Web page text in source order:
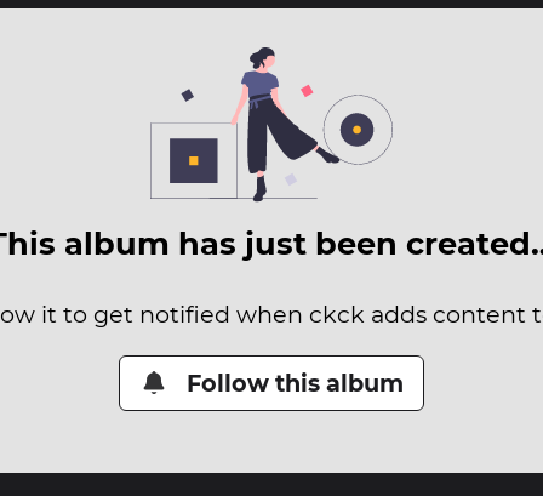
album has just been
it to get notified when ckck adds content
Follow this album